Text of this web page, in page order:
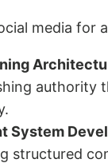
media for
authority
System
structured